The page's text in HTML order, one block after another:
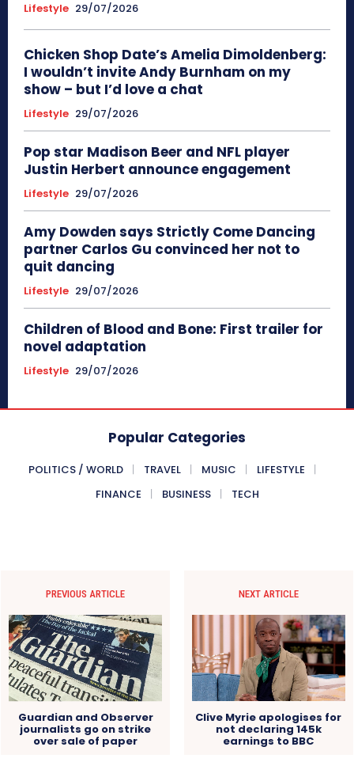
Lifestyle 29/07/2026
Chicken Shop Date’s Amelia Dimoldenberg:
I wouldn’t invite Andy Burnham on my
show – but I’d love a chat
Lifestyle 29/07/2026
Pop star Madison Beer and NFL player
Justin Herbert announce engagement
Lifestyle 29/07/2026
Amy Dowden says Strictly Come Dancing
partner Carlos Gu convinced her not to
quit dancing
Lifestyle 29/07/2026
Children of Blood and Bone: First trailer for
novel adaptation
Lifestyle 29/07/2026
Popular Categories
POLITICS / WORLD TRAVEL MUSIC
LIFESTYLE
FINANCE
BUSINESS TECH
PREVIOUS ARTICLE
Guardian and Observer
journalists go on strike
over sale of paper
NEXT ARTICLE
Clive Myrie apologises for
not declaring 145k
earnings to BBC